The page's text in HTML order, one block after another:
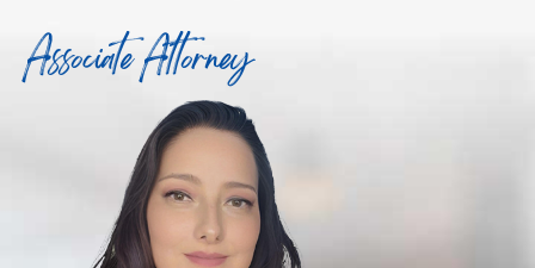
Associate Attorney